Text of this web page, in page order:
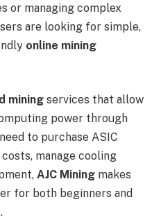
or managing complex
are looking for simple,
online mining
mining services that allow
power through
to purchase ASIC
manage cooling
AJC Mining makes
for both beginners and